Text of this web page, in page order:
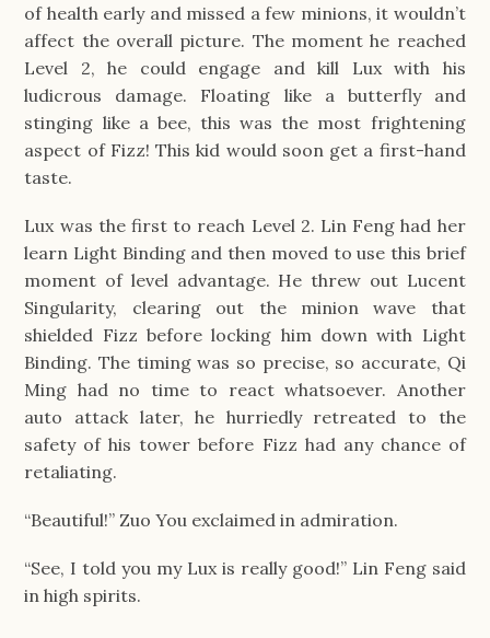
of health early and missed a few minions, it wouldn’t
affect the overall picture. The moment he reached
Level 2, he could engage and kill Lux with his
ludicrous damage. Floating like a butterfly and
stinging like a bee, this was the most frightening
aspect of Fizz! This kid would soon get a first-hand
taste.
Lux was the first to reach Level 2. Lin Feng had her
learn Light Binding and then moved to use this brief
moment of level advantage. He threw out Lucent
Singularity, clearing out the minion wave that
shielded Fizz before locking him down with Light
Binding. The timing was so precise, so accurate, Qi
Ming had no time to react whatsoever. Another
auto attack later, he hurriedly retreated to the
safety of his tower before Fizz had any chance of
retaliating.
“Beautiful!” Zuo You exclaimed in admiration.
“See, I told you my Lux is really good!” Lin Feng said
in high spirits.